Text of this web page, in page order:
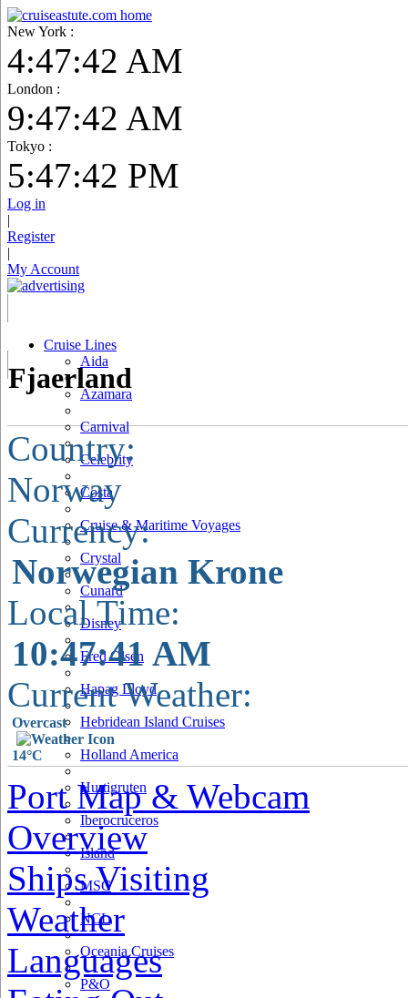
New York :
4:47:43 AM
London :
9:47:43 AM
Tokyo :
5:47:43 PM
Log in
|
Register
|
My Account
Cruise Lines
Aida
Azamara
Carnival
Celebrity
Costa
Cruise & Maritime Voyages
Crystal
Cunard
Disney
Fred Olsen
Hapag Lloyd
Hebridean Island Cruises
Holland America
Hurtigruten
Iberocruceros
Island
MSC
NCL
Oceania Cruises
P&O
Fjaerland
Country:
Norway
Currency:
Norwegian Krone
Local Time:
10:47:42 AM
Current Weather:
Overcast
14°C
Port Map & Webcam
Overview
Ships Visiting
Weather
Languages